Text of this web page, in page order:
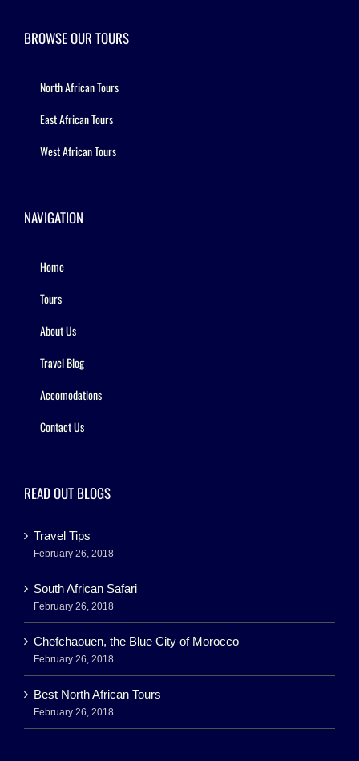
BROWSE OUR TOURS
North African Tours
East African Tours
West African Tours
NAVIGATION
Home
Tours
About Us
Travel Blog
Accomodations
Contact Us
READ OUT BLOGS
Travel Tips
February 26, 2018
South African Safari
February 26, 2018
Chefchaouen, the Blue City of Morocco
February 26, 2018
Best North African Tours
February 26, 2018